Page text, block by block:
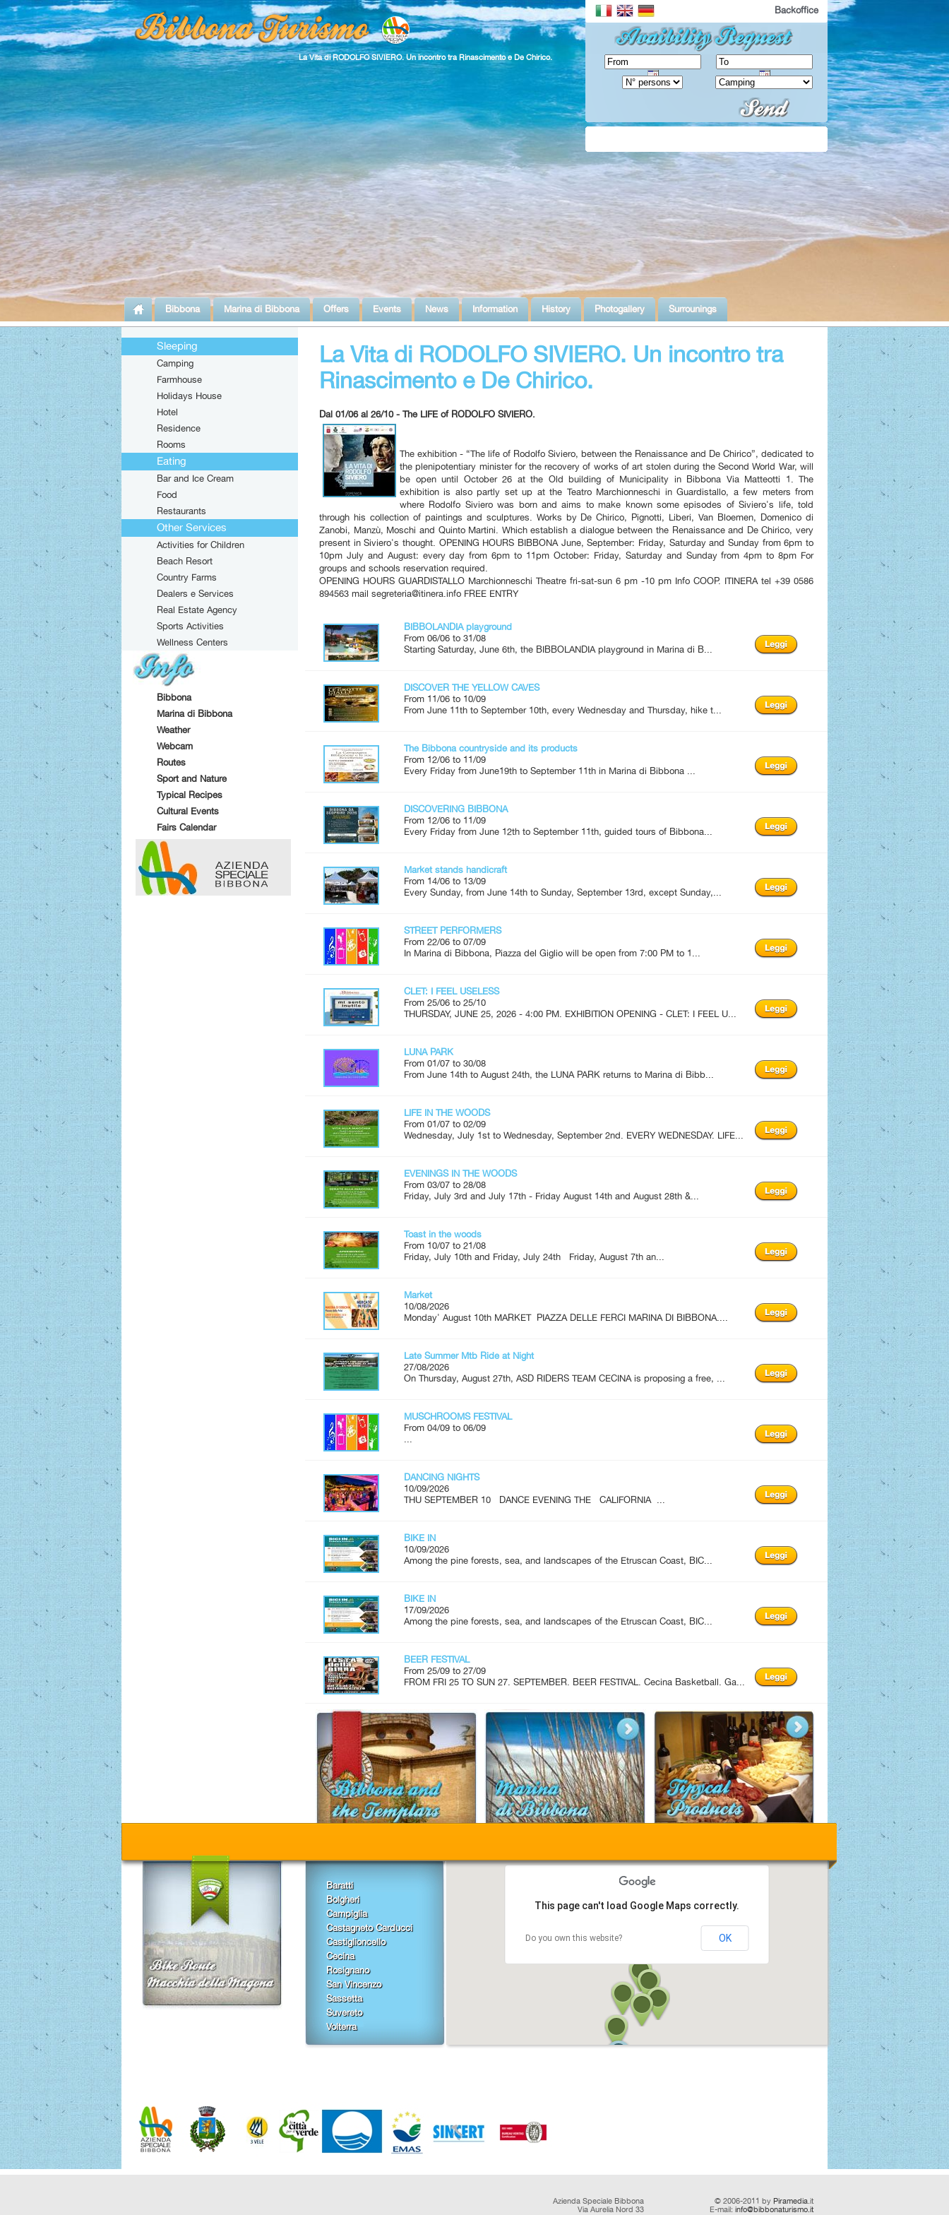
La Vita di RODOLFO SIVIERO. Un incontro tra Rinascimento e De Chirico.
Backoffice
Bibbona Marina di Bibbona Offers Events News Information History Photogallery Surrounings
Sleeping
Camping
Farmhouse
Holidays House
Hotel
Residence
Rooms
Eating
Bar and Ice Cream
Food
Restaurants
Other Services
Activities for Children
Beach Resort
Country Farms
Dealers e Services
Real Estate Agency
Sports Activities
Wellness Centers
Bibbona
Marina di Bibbona
Weather
Webcam
Routes
Sport and Nature
Typical Recipes
Cultural Events
Fairs Calendar
La Vita di RODOLFO SIVIERO. Un incontro tra
Rinascimento e De Chirico.
Dal 01/06 al 26/10 - The LIFE of RODOLFO SIVIERO.
The exhibition - “The life of Rodolfo Siviero, between the Renaissance and De Chirico”, dedicated to
the plenipotentiary minister for the recovery of works of art stolen during the Second World War, will
be open until October 26 at the Old building of Municipality in Bibbona Via Matteotti 1. The
exhibition is also partly set up at the Teatro Marchionneschi in Guardistallo, a few meters from
where Rodolfo Siviero was born and aims to make known some episodes of Siviero's life, told
through his collection of paintings and sculptures. Works by De Chirico, Pignotti, Liberi, Van Bloemen, Domenico di
Zanobi, Manzù, Moschi and Quinto Martini. Which establish a dialogue between the Renaissance and De Chirico, very
present in Siviero's thought. OPENING HOURS BIBBONA June, September: Friday, Saturday and Sunday from 6pm to
10pm July and August: every day from 6pm to 11pm October: Friday, Saturday and Sunday from 4pm to 8pm For
groups and schools reservation required.
OPENING HOURS GUARDISTALLO Marchionneschi Theatre fri-sat-sun 6 pm -10 pm Info COOP. ITINERA tel +39 0586
894563 mail segreteria@itinera.info FREE ENTRY
BIBBOLANDIA playground
From 06/06 to 31/08
Starting Saturday, June 6th, the BIBBOLANDIA playground in Marina di B...
DISCOVER THE YELLOW CAVES
From 11/06 to 10/09
From June 11th to September 10th, every Wednesday and Thursday, hike t...
The Bibbona countryside and its products
From 12/06 to 11/09
Every Friday from June19th to September 11th in Marina di Bibbona ...
DISCOVERING BIBBONA
From 12/06 to 11/09
Every Friday from June 12th to September 11th, guided tours of Bibbona...
Market stands handicraft
From 14/06 to 13/09
Every Sunday, from June 14th to Sunday, September 13rd, except Sunday,...
STREET PERFORMERS
From 22/06 to 07/09
In Marina di Bibbona, Piazza del Giglio will be open from 7:00 PM to 1...
CLET: I FEEL USELESS
From 25/06 to 25/10
THURSDAY, JUNE 25, 2026 - 4:00 PM. EXHIBITION OPENING - CLET: I FEEL U...
LUNA PARK
From 01/07 to 30/08
From June 14th to August 24th, the LUNA PARK returns to Marina di Bibb...
LIFE IN THE WOODS
From 01/07 to 02/09
Wednesday, July 1st to Wednesday, September 2nd. EVERY WEDNESDAY. LIFE...
EVENINGS IN THE WOODS
From 03/07 to 28/08
Friday, July 3rd and July 17th - Friday August 14th and August 28th &...
Toast in the woods
From 10/07 to 21/08
Friday, July 10th and Friday, July 24th Friday, August 7th an...
Market
10/08/2026
Monday' August 10th MARKET PIAZZA DELLE FERCI MARINA DI BIBBONA....
Late Summer Mtb Ride at Night
27/08/2026
On Thursday, August 27th, ASD RIDERS TEAM CECINA is proposing a free, ...
MUSCHROOMS FESTIVAL
From 04/09 to 06/09
DANCING NIGHTS
10/09/2026
THU SEPTEMBER 10 DANCE EVENING THE CALIFORNIA ...
BIKE IN
10/09/2026
Among the pine forests, sea, and landscapes of the Etruscan Coast, BIC...
BIKE IN
17/09/2026
Among the pine forests, sea, and landscapes of the Etruscan Coast, BIC...
BEER FESTIVAL
From 25/09 to 27/09
FROM FRI 25 TO SUN 27. SEPTEMBER. BEER FESTIVAL. Cecina Basketball. Ga...
Baratti
Bolgheri
Campiglia
Castagneto Carducci
Castiglioncello
Cecina
Rosignano
San Vincenzo
Sassetta
Suvereto
Volterra
This page can't load Google Maps correctly.
Do you own this website? OK
Azienda Speciale Bibbona
Via Aurelia Nord 33
© 2006-2011 by Piramedia .it
E-mail: info@bibbonaturismo.it